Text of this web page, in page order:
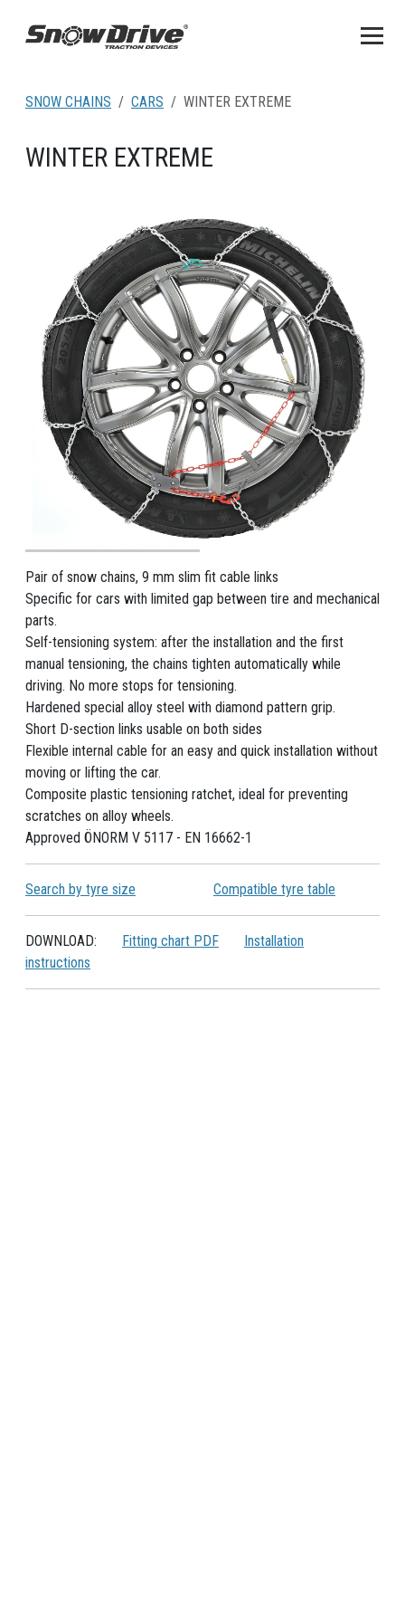
SNOW CHAINS CARS WINTER EXTREME
WINTER EXTREME
Pair of snow chains, 9 mm slim fit cable links
Specific for cars with limited gap between tire and mechanical
parts.
Self-tensioning system: after the installation and the first
manual tensioning, the chains tighten automatically while
driving. No more stops for tensioning.
Hardened special alloy steel with diamond pattern grip.
Short D-section links usable on both sides
Flexible internal cable for an easy and quick installation without
moving or lifting the car.
Composite plastic tensioning ratchet, ideal for preventing
scratches on alloy wheels.
Approved ÖNORM V 5117 - EN 16662-1
Search by tyre size Compatible tyre table
DOWNLOAD: Fitting chart PDF
Installation
instructions